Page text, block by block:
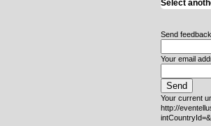
Select
Send
Your email
Your current
http://